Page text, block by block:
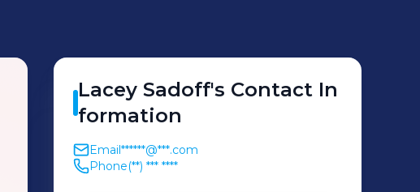
Lacey Sadoff's Contact In
formation
Email******@***.com
Phone(**) *** ****